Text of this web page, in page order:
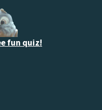
fun quiz!